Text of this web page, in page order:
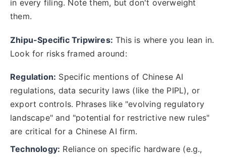
in every filing. Note them, but don't overweight
them.
Zhipu-Specific Tripwires: This is where you lean in.
Look for risks framed around:
Regulation: Specific mentions of Chinese AI
regulations, data security laws (like the PIPL), or
export controls. Phrases like "evolving regulatory
landscape" and "potential for restrictive new rules"
are critical for a Chinese AI firm.
Technology: Reliance on specific hardware (e.g.,